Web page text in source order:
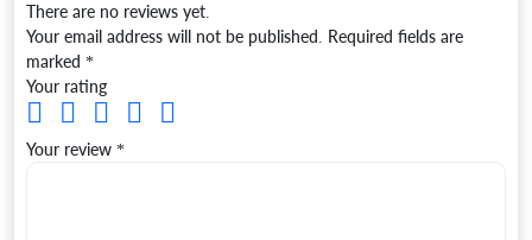
There are no reviews yet.
Your email address will not be published. Required fields are
marked *
Your rating
Your review *